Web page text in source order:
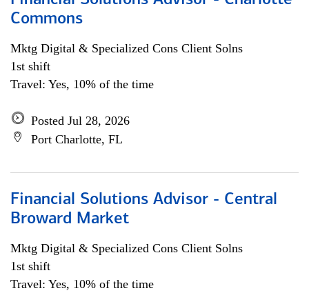
Commons
Mktg Digital & Specialized Cons Client Solns
1st shift
Travel: Yes, 10% of the time
Posted Jul 28, 2026
Port Charlotte, FL
Financial Solutions Advisor - Central
Broward Market
Mktg Digital & Specialized Cons Client Solns
1st shift
Travel: Yes, 10% of the time